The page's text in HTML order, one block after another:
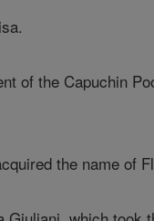
of the Capuchin
the name of